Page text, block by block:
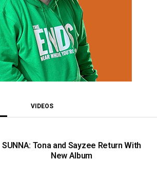
VIDEOS
SUNNA: Tona and Sayzee Return With
New Album